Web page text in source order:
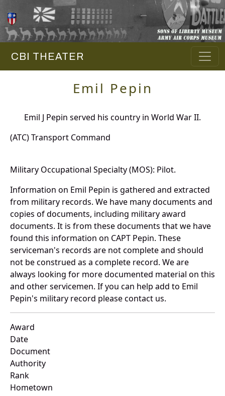
CBI THEATER
Emil Pepin
Emil J Pepin served his country in World War II.
(ATC) Transport Command
Military Occupational Specialty (MOS): Pilot.
Information on Emil Pepin is gathered and extracted
from military records. We have many documents and
copies of documents, including military award
documents. It is from these documents that we have
found this information on CAPT Pepin. These
serviceman's records are not complete and should
not be construed as a complete record. We are
always looking for more documented material on this
and other servicemen. If you can help add to Emil
Pepin's military record please contact us.
Award
Date
Document
Authority
Rank
Hometown